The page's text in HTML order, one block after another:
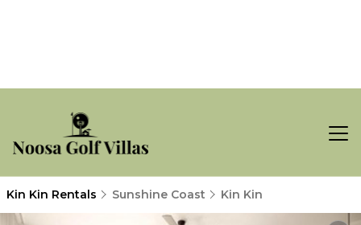
Kin Kin Rentals Sunshine Coast Kin Kin